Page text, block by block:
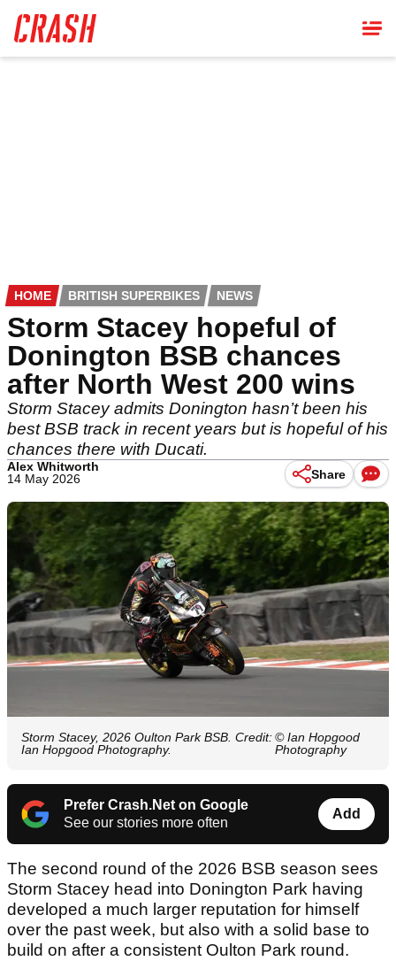
main
content
HOME BRITISH SUPERBIKES NEWS
Storm Stacey hopeful of
Donington BSB chances
after North West 200 wins
Storm Stacey admits Donington hasn’t been his
best BSB track in recent years but is hopeful of his
chances there with Ducati.
Alex Whitworth
14 May 2026
Share
Storm Stacey, 2026 Oulton Park BSB. Credit:
Ian Hopgood Photography.
© Ian Hopgood
Photography
Prefer Crash.Net on Google
See our stories more often
Add
The second round of the 2026 BSB season sees
Storm Stacey head into Donington Park having
developed a much larger reputation for himself
over the past week, but also with a solid base to
build on after a consistent Oulton Park round.